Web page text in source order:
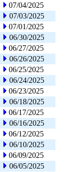
07/04/2025
07/03/2025
07/01/2025
06/30/2025
06/27/2025
06/26/2025
06/25/2025
06/24/2025
06/23/2025
06/18/2025
06/17/2025
06/16/2025
06/12/2025
06/10/2025
06/09/2025
06/05/2025